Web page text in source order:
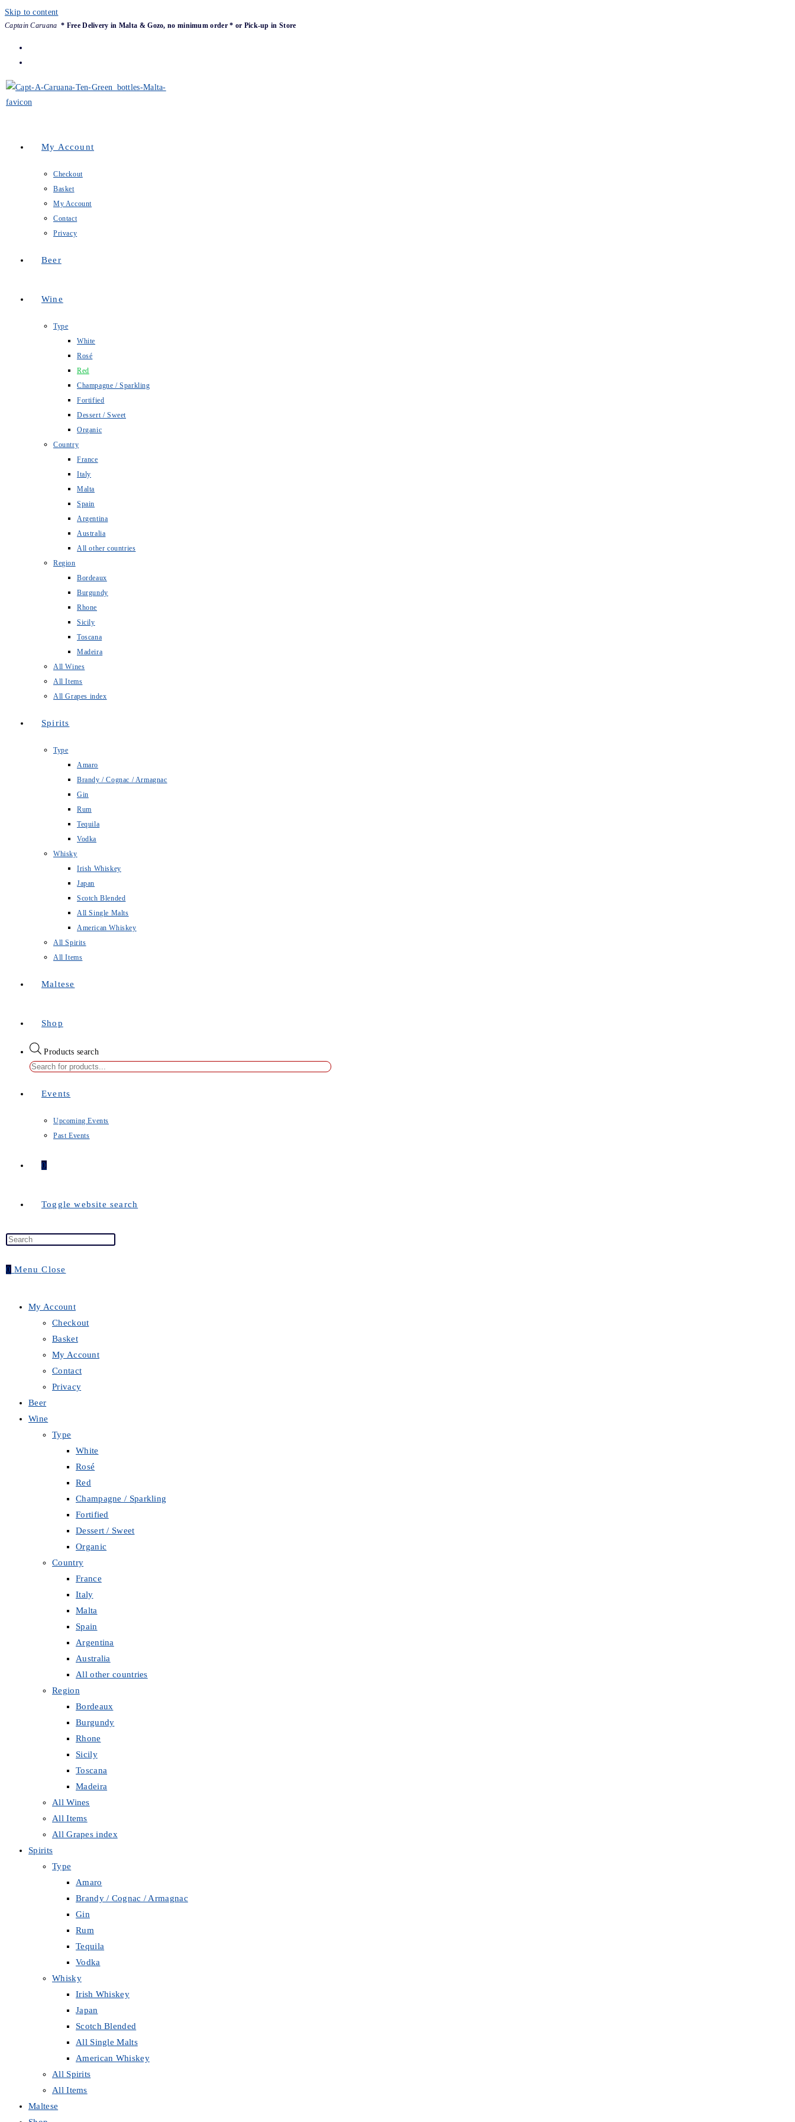
Skip to content
Captain Caruana * Free Delivery in Malta & Gozo, no minimum order * or Pick-up in Store
My Account
Checkout
Basket
My Account
Contact
Privacy
Beer
Wine
Type
White
Rosé
Red
Champagne / Sparkling
Fortified
Dessert / Sweet
Organic
Country
France
Italy
Malta
Spain
Argentina
Australia
All other countries
Region
Bordeaux
Burgundy
Rhone
Sicily
Toscana
Madeira
All Wines
All Items
All Grapes index
Spirits
Type
Amaro
Brandy / Cognac / Armagnac
Gin
Rum
Tequila
Vodka
Whisky
Irish Whiskey
Japan
Scotch Blended
All Single Malts
American Whiskey
All Spirits
All Items
Maltese
Shop
Products search
Events
Upcoming Events
Past Events
0
Toggle website search
0 Menu Close
My Account
Checkout
Basket
My Account
Contact
Privacy
Beer
Wine
Type
White
Rosé
Red
Champagne / Sparkling
Fortified
Dessert / Sweet
Organic
Country
France
Italy
Malta
Spain
Argentina
Australia
All other countries
Region
Bordeaux
Burgundy
Rhone
Sicily
Toscana
Madeira
All Wines
All Items
All Grapes index
Spirits
Type
Amaro
Brandy / Cognac / Armagnac
Gin
Rum
Tequila
Vodka
Whisky
Irish Whiskey
Japan
Scotch Blended
All Single Malts
American Whiskey
All Spirits
All Items
Maltese